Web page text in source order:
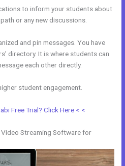
to inform your students about
or any new discussions.
and pin messages. You have
directory. It is where students can
each other directly.
student engagement.
Free Trial? Click Here < <
Streaming Software for